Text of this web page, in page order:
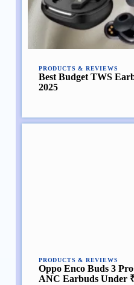
PRODUCTS & REVIEWS
Best Budget TWS
2025
PRODUCTS & REVIEWS
Oppo Enco Buds 3
ANC Earbuds Under